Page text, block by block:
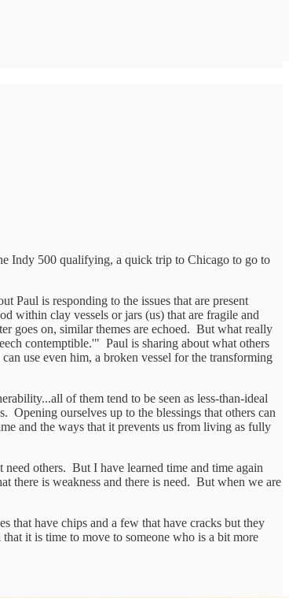
Indy 500 qualifying, a quick trip to Chicago to go to
Paul is responding to the issues that are present
within clay vessels or jars (us) that are fragile and
goes on, similar themes are echoed. But what really
contemptible.'" Paul is sharing about what others
use even him, a broken vessel for the transforming
of them tend to be seen as less-than-ideal
ourselves up to the blessings that others can
and the ways that it prevents us from living as fully
others. But I have learned time and time again
there is weakness and there is need. But when we are
that have chips and a few that have cracks but they
it is time to move to someone who is a bit more